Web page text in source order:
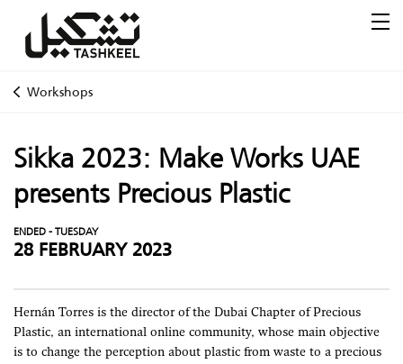
Workshops
Sikka 2023: Make Works UAE
presents Precious Plastic
ENDED - TUESDAY
28 FEBRUARY 2023
Hernán Torres is the director of the Dubai Chapter of Precious
Plastic, an international online community, whose main objective
is to change the perception about plastic from waste to a precious